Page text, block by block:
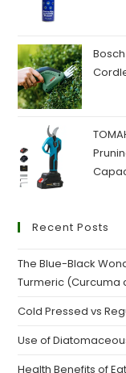
Recent Posts
The Blue-Black
Turmeric (Curcuma
Cold Pressed vs
Use of
Health Benefits of